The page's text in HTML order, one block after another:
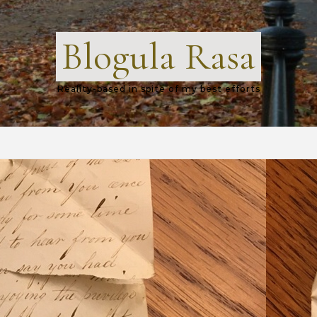
Blogula Rasa
Reality-based in spite of my best efforts